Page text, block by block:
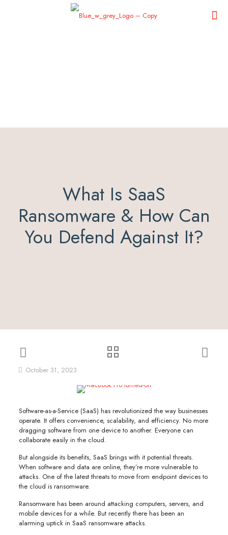
What Is SaaS
Ransomware & How Can
You Defend Against It?
October 31, 2023
Software-as-a-Service (SaaS) has revolutionized the way businesses
operate. It offers convenience, scalability, and efficiency. No more
dragging software from one device to another. Everyone can
collaborate easily in the cloud.
But alongside its benefits, SaaS brings with it potential threats.
When software and data are online, they’re more vulnerable to
attacks. One of the latest threats to move from endpoint devices to
the cloud is ransomware.
Ransomware has been around attacking computers, servers, and
mobile devices for a while. But recently there has been an
alarming uptick in SaaS ransomware attacks.